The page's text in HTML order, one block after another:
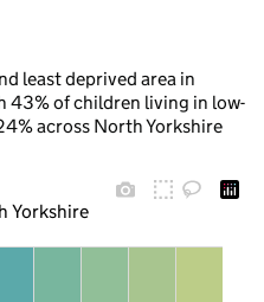
least deprived area in
43% of children living in low-
across North Yorkshire
Yorkshire